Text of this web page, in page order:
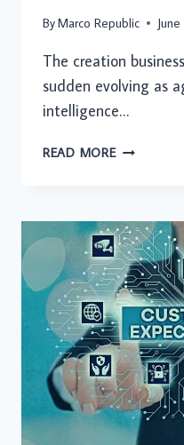
ByMarco Republic
The creation
sudden evolving as
intelligence…
READ MORE
SMART
AI
MODELS